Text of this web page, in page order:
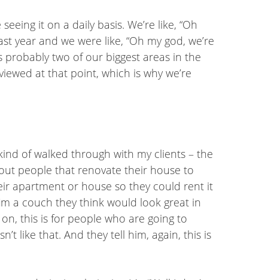
it on a daily basis. We’re like, “Oh
year and we were like, “Oh my god, we’re
probably two of our biggest areas in the
at that point, which is why we’re
of walked through with my clients – the
people that renovate their house to
apartment or house so they could rent it
a couch they think would look great in
this is for people who are going to
like that. And they tell him, again, this is